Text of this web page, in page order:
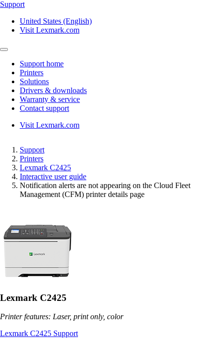
Support
United States (English)
Visit Lexmark.com
Support home
Printers
Solutions
Drivers & downloads
Warranty & service
Contact support
Visit Lexmark.com
Support
Printers
Lexmark C2425
Interactive user guide
Notification alerts are not appearing on the Cloud Fleet
Management (CFM) printer details page
Lexmark C2425
Printer features: Laser, print only, color
Lexmark C2425 Support